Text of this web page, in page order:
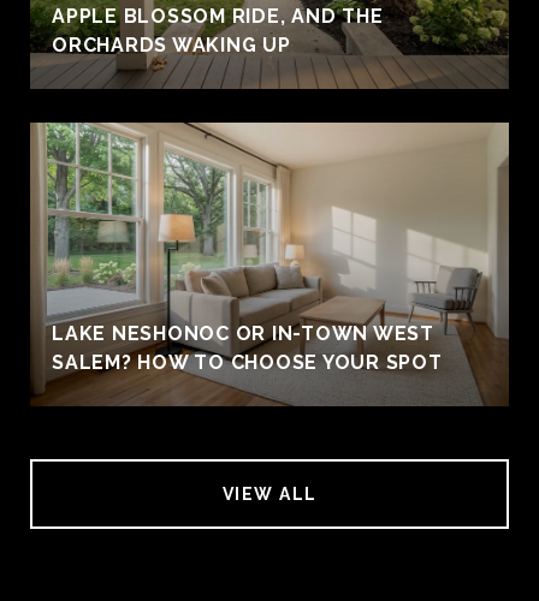
APPLE BLOSSOM RIDE, AND THE
ORCHARDS WAKING UP
LAKE NESHONOC OR IN-TOWN WEST
SALEM? HOW TO CHOOSE YOUR SPOT
VIEW ALL